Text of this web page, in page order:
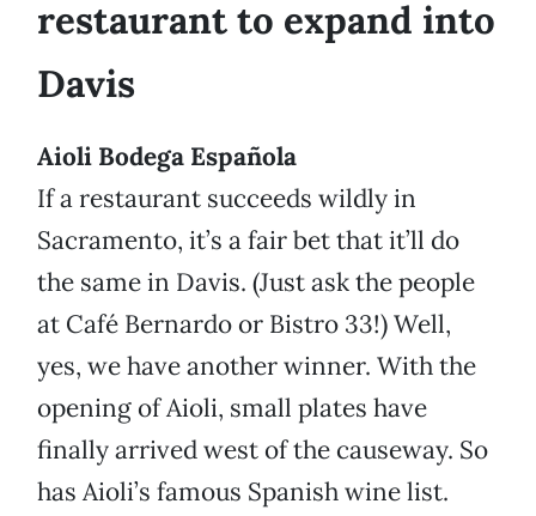
restaurant to expand into
Davis
Aioli Bodega Española
If a restaurant succeeds wildly in
Sacramento, it’s a fair bet that it’ll do
the same in Davis. (Just ask the people
at Café Bernardo or Bistro 33!) Well,
yes, we have another winner. With the
opening of Aioli, small plates have
finally arrived west of the causeway. So
has Aioli’s famous Spanish wine list.